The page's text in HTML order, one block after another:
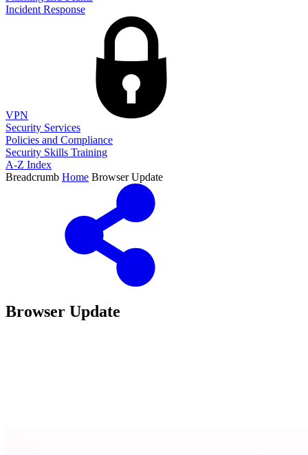
Incident Response
VPN
Security Services
Policies and Compliance
Security Skills Training
A-Z Index
Breadcrumb Home Browser Update
Browser Update